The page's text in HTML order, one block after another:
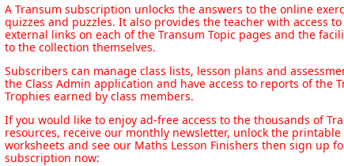
A Transum subscription unlocks the answers to the online
quizzes and puzzles. It also provides the teacher with access
external links on each of the Transum Topic pages and the
to the collection themselves.
Subscribers can manage class lists, lesson plans and
the Class Admin application and have access to reports of the
Trophies earned by class members.
If you would like to enjoy ad-free access to the thousands of
resources, receive our monthly newsletter, unlock the printable
worksheets and see our Maths Lesson Finishers then sign up
subscription now: